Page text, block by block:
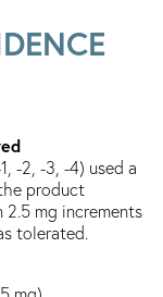
-2, -3, -4) used a
product
mg increments
tolerated.